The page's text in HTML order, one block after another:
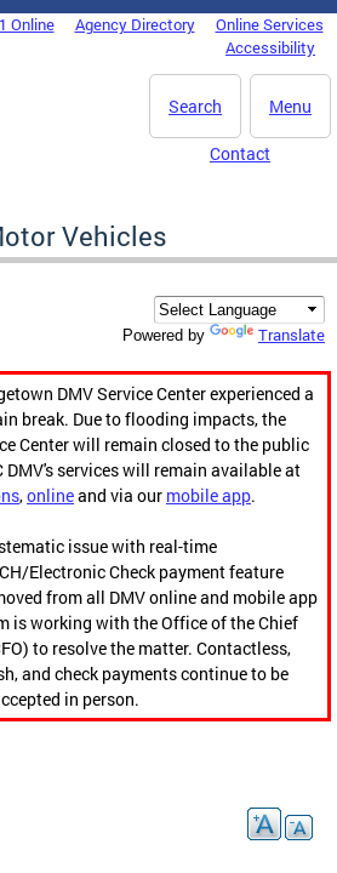
Online Agency Directory
Online Services
Accessibility
Menu
Search
Contact
Vehicles
Powered by Translate
DMV Service Center experienced a
break. Due to flooding impacts, the
Center will remain closed to the public
services will remain available at
,onlineand via our mobile app.
issue with real-time
Electronic Check payment feature
from all DMV online and mobile app
is working with the Office of the Chief
to resolve the matter. Contactless,
and check payments continue to be
in person.